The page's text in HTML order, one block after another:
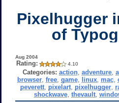
Pixelhugger
of
Aug 2004
Rating: 4.10
Categories: action ,adventure ,
browser ,free ,game linux mac ,
peverett, pixelart, pixelhugger,
shockwave ,thevault ,